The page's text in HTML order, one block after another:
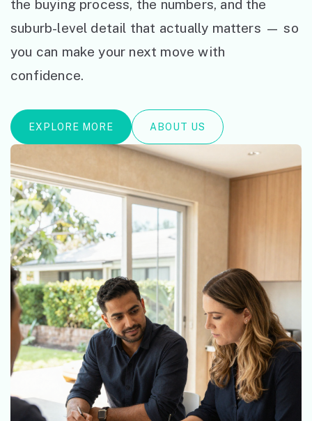
the buying process, the numbers, and the
suburb-level detail that actually matters — so
you can make your next move with
confidence.
EXPLORE MORE ABOUT US